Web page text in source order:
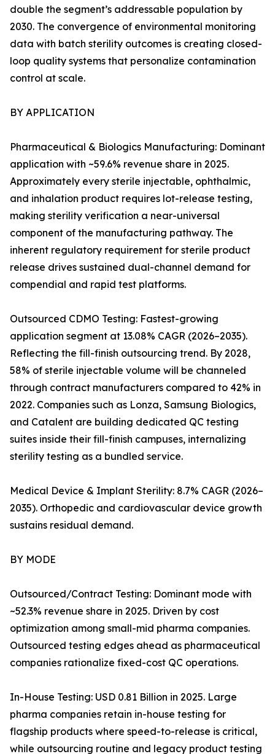
double the segment’s addressable population by
2030. The convergence of environmental monitoring
data with batch sterility outcomes is creating closed-
loop quality systems that personalize contamination
control at scale.
BY APPLICATION
Pharmaceutical & Biologics Manufacturing: Dominant
application with ~59.6% revenue share in 2025.
Approximately every sterile injectable, ophthalmic,
and inhalation product requires lot-release testing,
making sterility verification a near-universal
component of the manufacturing pathway. The
inherent regulatory requirement for sterile product
release drives sustained dual-channel demand for
compendial and rapid test platforms.
Outsourced CDMO Testing: Fastest-growing
application segment at 13.08% CAGR (2026–2035).
Reflecting the fill-finish outsourcing trend. By 2028,
58% of sterile injectable volume will be channeled
through contract manufacturers compared to 42% in
2022. Companies such as Lonza, Samsung Biologics,
and Catalent are building dedicated QC testing
suites inside their fill-finish campuses, internalizing
sterility testing as a bundled service.
Medical Device & Implant Sterility: 8.7% CAGR (2026–
2035). Orthopedic and cardiovascular device growth
sustains residual demand.
BY MODE
Outsourced/Contract Testing: Dominant mode with
~52.3% revenue share in 2025. Driven by cost
optimization among small-mid pharma companies.
Outsourced testing edges ahead as pharmaceutical
companies rationalize fixed-cost QC operations.
In-House Testing: USD 0.81 Billion in 2025. Large
pharma companies retain in-house testing for
flagship products where speed-to-release is critical,
while outsourcing routine and legacy product testing